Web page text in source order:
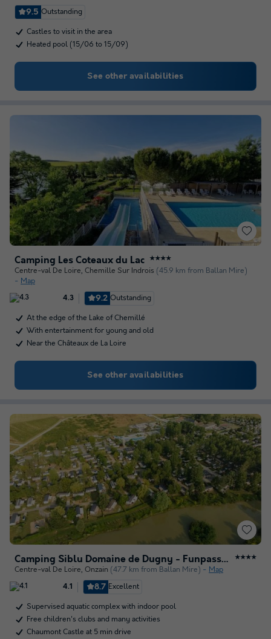
9.5 Outstanding
Castles to visit in the area
Heated pool (15/06 to 15/09)
See other availabilities
Camping Les Coteaux du Lac ★★★★
Centre-val De Loire, Chemille Sur Indrois (45.9 km from Ballan Mire)
Map
4.3 9.2 Outstanding
At the edge of the Lake of Chemillé
With entertainment for young and old
Near the Châteaux de La Loire
See other availabilities
Camping Siblu Domaine de Dugny - Funpass Inclus ★★★★
Centre-val De Loire, Onzain (47.7 km from Ballan Mire) Map
4.1 8.7 Excellent
Supervised aquatic complex with indoor pool
Free children's clubs and many activities
Chaumont Castle at 5 min drive